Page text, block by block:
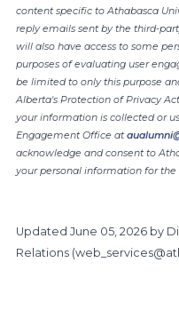
content specific to Athabasca
reply emails sent by the third-
will also have access to some
purposes of evaluating user
be limited to only this purpose
Alberta's Protection of Privacy
your information is collected or
Engagement Office at
acknowledge and consent to
your personal information for the
Updated June 05, 2026by
Relations (